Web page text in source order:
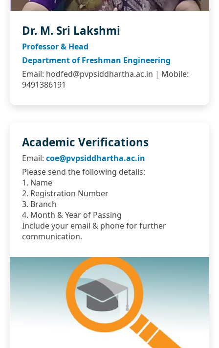
Dr. M. Sri Lakshmi
Professor & Head
Department of Freshman Engineering
Email: hodfed@pvpsiddhartha.ac.in | Mobile:
9491386191
Academic Verifications
Email: coe@pvpsiddhartha.ac.in
Please send the following details:
1. Name
2. Registration Number
3. Branch
4. Month & Year of Passing
Include your email & phone for further
communication.